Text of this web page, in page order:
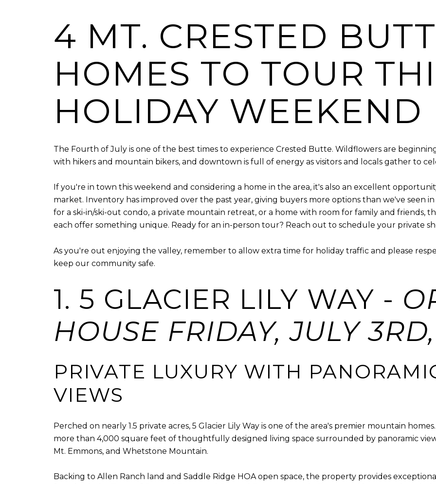
4 MT. CRESTED
HOMES TO TOUR
HOLIDAY WEEKEND
The Fourth of July is one of the best times to experience Crested Butte. Wildflowers are
with hikers and mountain bikers, and downtown is full of energy as visitors and locals gather to
If you're in town this weekend and considering a home in the area, it's also an excellent
market. Inventory has improved over the past year, giving buyers more options than we've seen
for a ski-in/ski-out condo, a private mountain retreat, or a home with room for family and friends,
each offer something unique. Ready for an in-person tour? Reach out to schedule your private
As you're out enjoying the valley, remember to allow extra time for holiday traffic and please
keep our community safe.
1. 5 GLACIER LILY WAY -
HOUSE FRIDAY, JULY
PRIVATE LUXURY WITH
VIEWS
Perched on nearly 1.5 private acres, 5 Glacier Lily Way is one of the area's premier mountain
more than 4,000 square feet of thoughtfully designed living space surrounded by panoramic
Mt. Emmons, and Whetstone Mountain.
Backing to Allen Ranch land and Saddle Ridge HOA open space, the property provides